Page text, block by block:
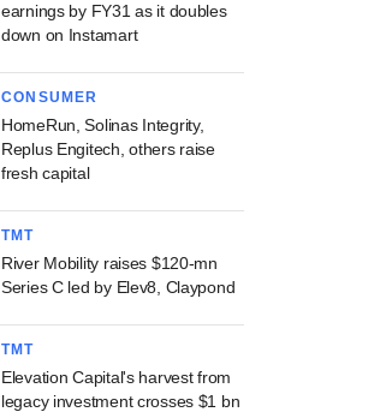
earnings by FY31 as it doubles
down on Instamart
CONSUMER
HomeRun, Solinas Integrity,
Replus Engitech, others raise
fresh capital
TMT
River Mobility raises $120-mn
Series C led by Elev8, Claypond
TMT
Elevation Capital's harvest from
legacy investment crosses $1 bn